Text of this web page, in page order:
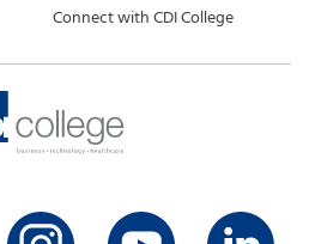
Connect with CDI College